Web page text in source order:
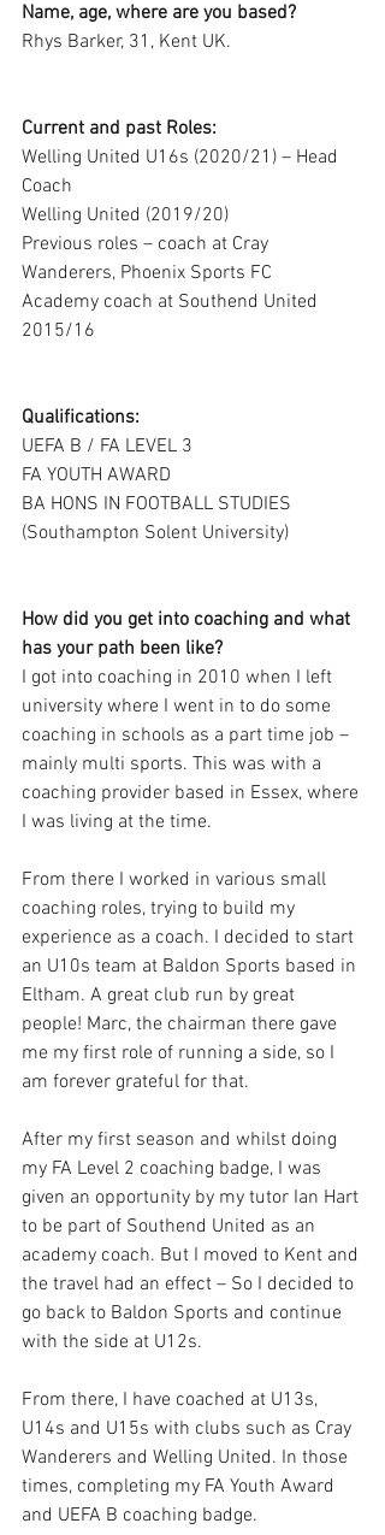
Name, age, where are you based?
Rhys Barker, 31, Kent UK.
Current and past Roles:
Welling United U16s (2020/21) – Head
Coach
Welling United (2019/20)
Previous roles – coach at Cray
Wanderers, Phoenix Sports FC
Academy coach at Southend United
2015/16
Qualifications:
UEFA B / FA LEVEL 3
FA YOUTH AWARD
BA HONS IN FOOTBALL STUDIES
(Southampton Solent University)
How did you get into coaching and what
has your path been like?
I got into coaching in 2010 when I left
university where I went in to do some
coaching in schools as a part time job –
mainly multi sports. This was with a
coaching provider based in Essex, where
I was living at the time.
From there I worked in various small
coaching roles, trying to build my
experience as a coach. I decided to start
an U10s team at Baldon Sports based in
Eltham. A great club run by great
people! Marc, the chairman there gave
me my first role of running a side, so I
am forever grateful for that.
After my first season and whilst doing
my FA Level 2 coaching badge, I was
given an opportunity by my tutor Ian Hart
to be part of Southend United as an
academy coach. But I moved to Kent and
the travel had an effect – So I decided to
go back to Baldon Sports and continue
with the side at U12s.
From there, I have coached at U13s,
U14s and U15s with clubs such as Cray
Wanderers and Welling United. In those
times, completing my FA Youth Award
and UEFA B coaching badge.